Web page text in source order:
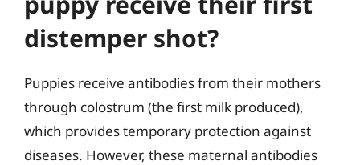
distemper shot?
Puppies receive antibodies from their mothers
through colostrum (the first milk produced),
which provides temporary protection against
diseases. However, these maternal antibodies